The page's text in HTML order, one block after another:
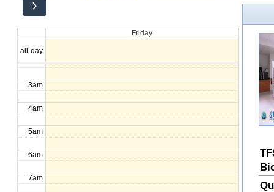
Friday
all-day
12am
1am
2am
3am
4am
5am
6am
7am